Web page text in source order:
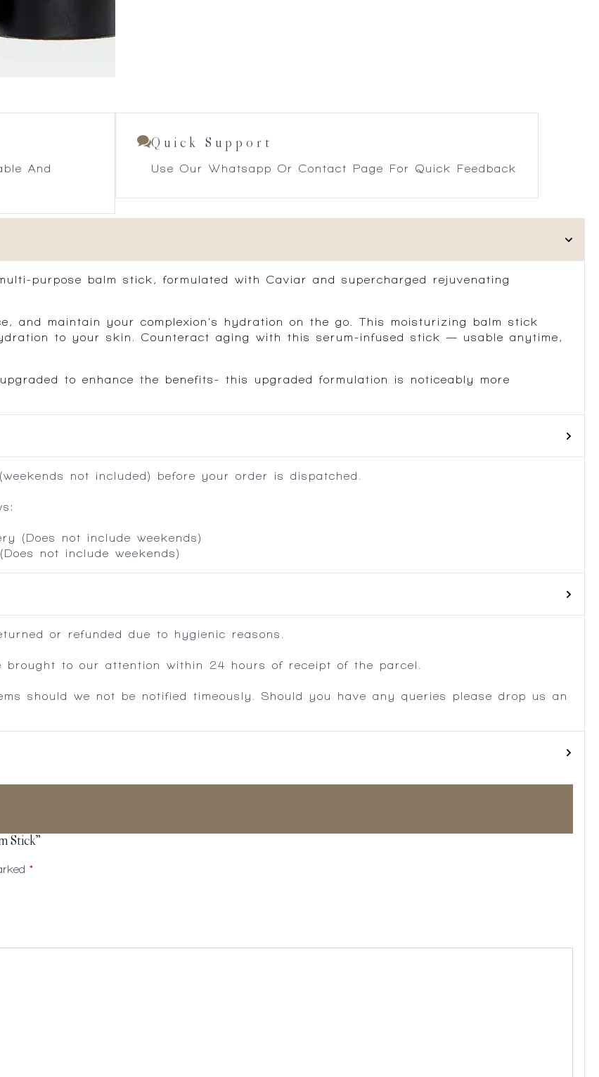
And
Quick Support
Use Our Whatsapp Or Contact Page For Quick Feedback
purpose balm stick, formulated with Caviar and supercharged rejuvenating
and maintain your complexion’s hydration on the go. This moisturizing balm stick
to your skin. Counteract aging with this serum-infused stick — usable anytime,
to enhance the benefits- this upgraded formulation is noticeably more
not included) before your order is dispatched.
(Does not include weekends)
not include weekends)
or refunded due to hygienic reasons.
brought to our attention within 24 hours of receipt of the parcel.
should we not be notified timeously. Should you have any queries please drop us an
Stick”
*